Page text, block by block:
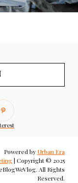
Powered by Urban Era
| Copyright © 2025
All Rights
Reserved.